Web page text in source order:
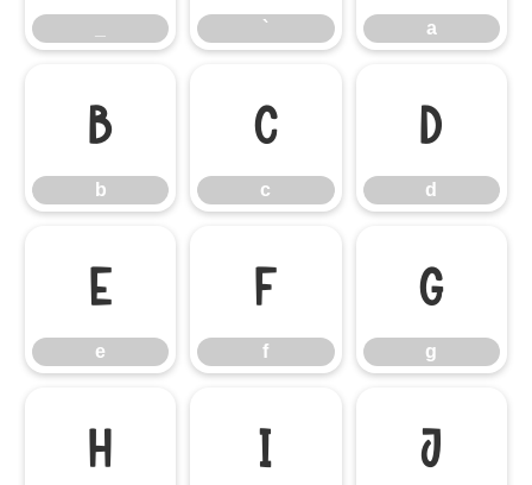
` a
b
b
c
c
d
d
e
e
f
f
g
g
h i j